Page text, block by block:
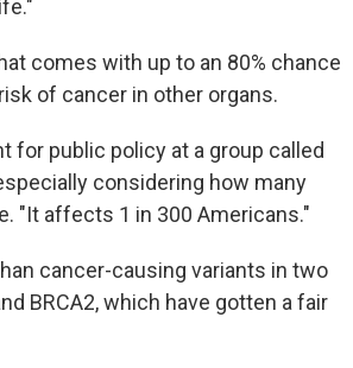
comes with up to an 80% chance
of cancer in other organs.
for public policy at a group called
considering how many
"It affects 1 in 300 Americans."
cancer-causing variants in two
BRCA2, which have gotten a fair